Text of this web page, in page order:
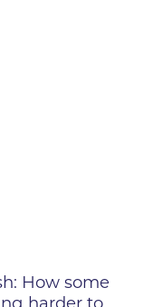
How some
harder to